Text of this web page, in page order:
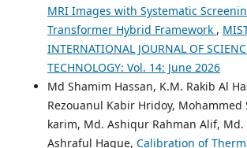
MRI Images with Systematic
Transformer Hybrid Framework ,
INTERNATIONAL JOURNAL OF
TECHNOLOGY: Vol. 14: June 2026
Md Shamim Hassan, K.M. Rakib Al
Rezouanul Kabir Hridoy, Mohammed
karim, Md. Ashiqur Rahman Alif, Md.
Ashraful Haque, Calibration of